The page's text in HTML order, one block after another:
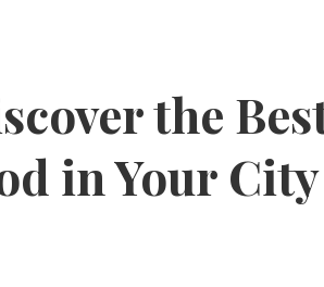
the
in Your City